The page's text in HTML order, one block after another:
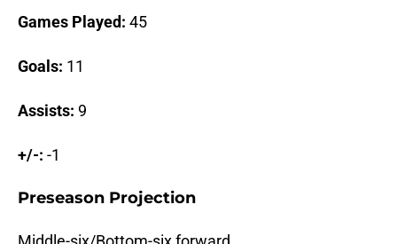
Games Played: 45
Goals: 11
Assists: 9
+/-: -1
Preseason Projection